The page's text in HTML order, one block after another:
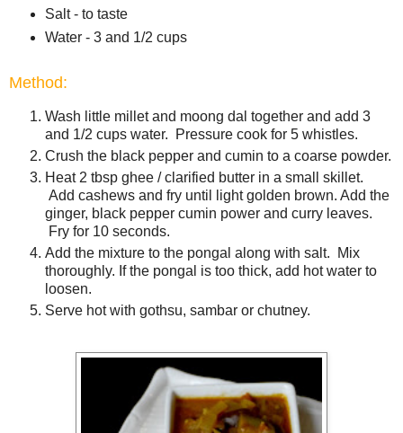
Salt - to taste
Water - 3 and 1/2 cups
Method:
Wash little millet and moong dal together and add 3
and 1/2 cups water. Pressure cook for 5 whistles.
Crush the black pepper and cumin to a coarse powder.
Heat 2 tbsp ghee / clarified butter in a small skillet.
Add cashews and fry until light golden brown. Add the
ginger, black pepper cumin power and curry leaves.
Fry for 10 seconds.
Add the mixture to the pongal along with salt. Mix
thoroughly. If the pongal is too thick, add hot water to
loosen.
Serve hot with gothsu, sambar or chutney.